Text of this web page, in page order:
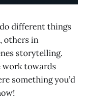
different things
others in
storytelling.
work towards
something you’d